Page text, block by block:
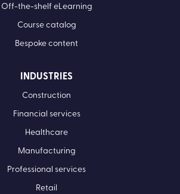
Off-the-shelf eLearning
Course catalog
Bespoke content
INDUSTRIES
Construction
Financial services
Healthcare
Manufacturing
Professional services
Retail